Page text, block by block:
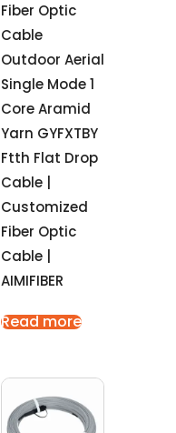
Fiber Optic
Cable
Outdoor Aerial
Single Mode 1
Core Aramid
Yarn GYFXTBY
Ftth Flat Drop
Cable |
Customized
Fiber Optic
Cable |
AIMIFIBER
Read more